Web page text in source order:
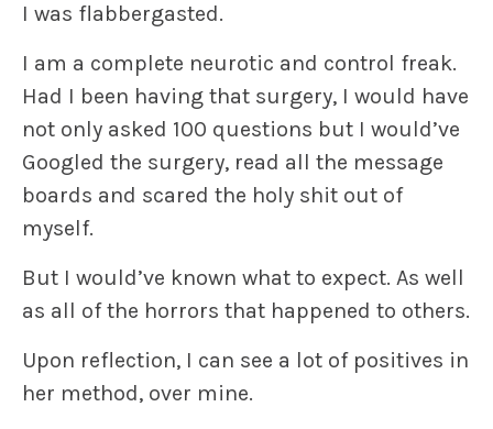
I was flabbergasted.
I am a complete neurotic and control freak.
Had I been having that surgery, I would have
not only asked 100 questions but I would’ve
Googled the surgery, read all the message
boards and scared the holy shit out of
myself.
But I would’ve known what to expect. As well
as all of the horrors that happened to others.
Upon reflection, I can see a lot of positives in
her method, over mine.